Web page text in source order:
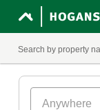
Anywhere